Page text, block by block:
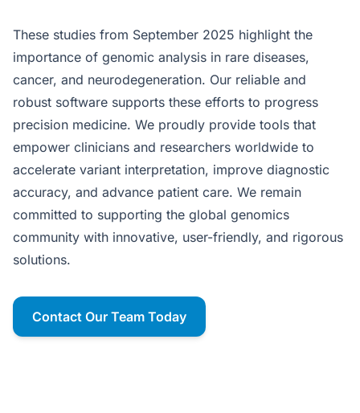
These studies from September 2025 highlight the
importance of genomic analysis in rare diseases,
cancer, and neurodegeneration. Our reliable and
robust software supports these efforts to progress
precision medicine. We proudly provide tools that
empower clinicians and researchers worldwide to
accelerate variant interpretation, improve diagnostic
accuracy, and advance patient care. We remain
committed to supporting the global genomics
community with innovative, user-friendly, and rigorous
solutions.
Contact Our Team Today